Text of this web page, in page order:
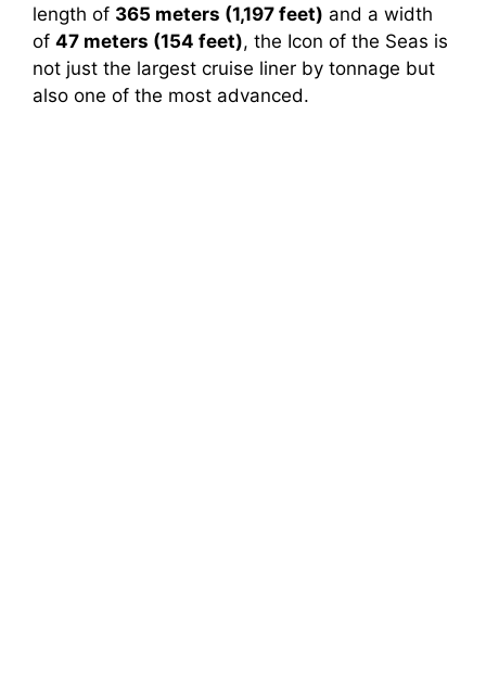
length of 365 meters (1,197 feet) and a width
of 47 meters (154 feet), the Icon of the Seas is
not just the largest cruise liner by tonnage but
also one of the most advanced.